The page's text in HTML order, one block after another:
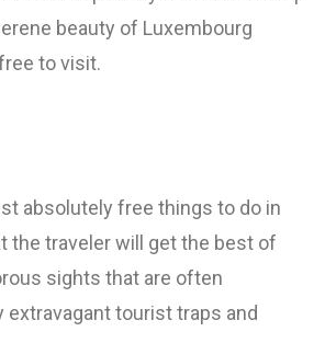
beauty of Luxembourg
to visit.
absolutely free things to do in
the traveler will get the best of
sights that are often
extravagant tourist traps and